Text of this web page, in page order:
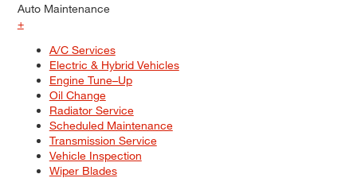
Auto Maintenance
+
A/C Services
Electric & Hybrid Vehicles
Engine Tune–Up
Oil Change
Radiator Service
Scheduled Maintenance
Transmission Service
Vehicle Inspection
Wiper Blades